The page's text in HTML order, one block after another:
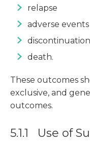
relapse
adverse events
death.
These outcomes
exclusive, and
outcomes.
5.1.1 Use of